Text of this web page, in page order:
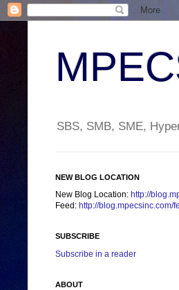
SBS, SMB, SME,
NEW BLOG LOCATION
New Blog Location: http://
Feed: http://blog.mpecsinc.com/
SUBSCRIBE
Subscribe in a reader
ABOUT